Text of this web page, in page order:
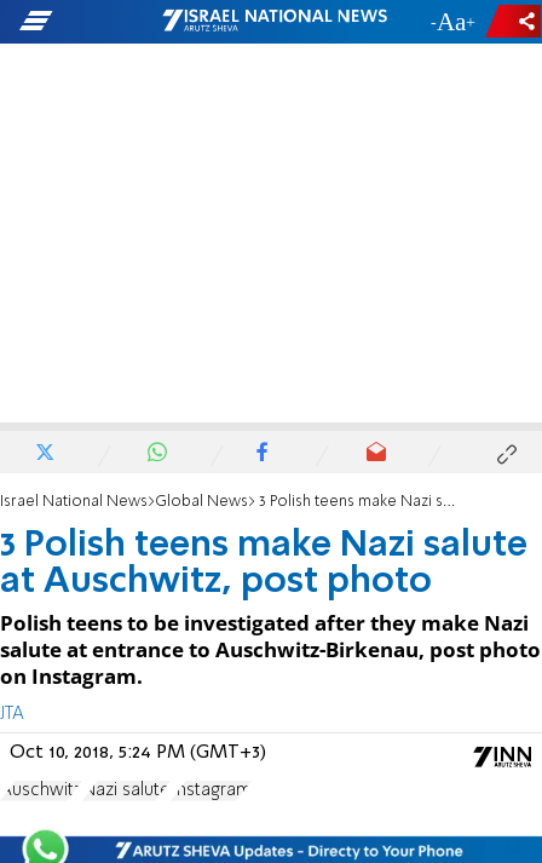
- +
Israel National News Global News 3 Polish teens make Nazi salute at Auschwitz, post photo
3 Polish teens make Nazi salute
at Auschwitz, post photo
Polish teens to be investigated after they make Nazi
salute at entrance to Auschwitz-Birkenau, post photo
on Instagram.
JTA
Oct 10, 2018, 5:24 PM (GMT+3)
Auschwitz Nazi salute Instagram